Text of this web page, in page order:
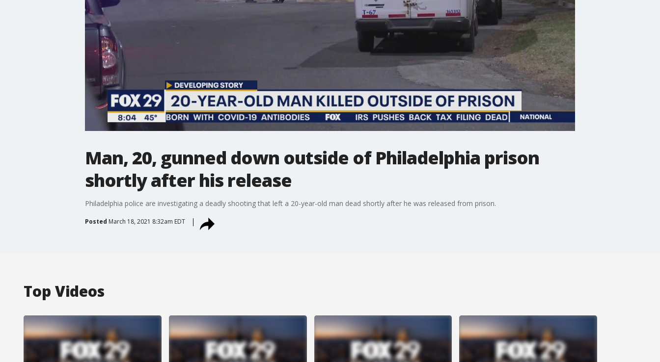
Man, 20, gunned down outside of Philadelphia prison
shortly after his release
Philadelphia police are investigating a deadly shooting that left a 20-year-old man dead shortly after he was released from prison.
Posted March 18, 2021 8:32am EDT
Top Videos